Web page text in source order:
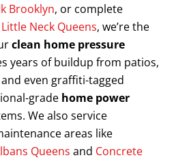
Brooklyn, or complete
Little Neck Queens, we’re the
clean home pressure
years of buildup from patios,
even graffiti-tagged
grade home power
We also service
areas like
Queens and Concrete